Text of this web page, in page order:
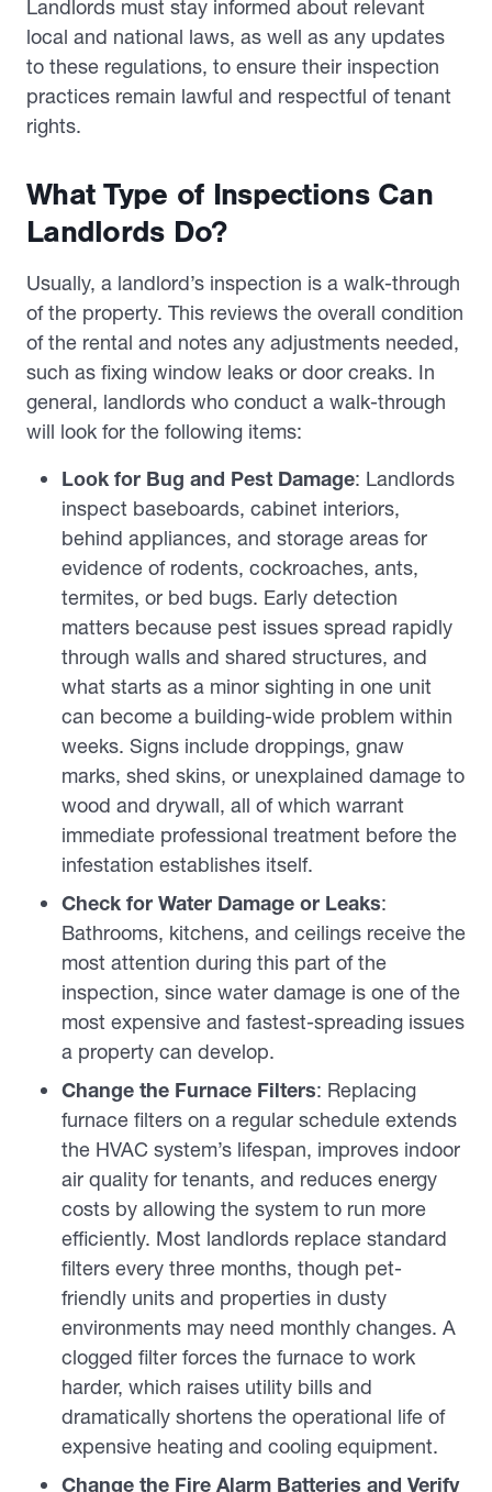
Landlords must stay informed about relevant
local and national laws, as well as any updates
to these regulations, to ensure their inspection
practices remain lawful and respectful of tenant
rights.
What Type of Inspections Can
Landlords Do?
Usually, a landlord’s inspection is a walk-through
of the property. This reviews the overall condition
of the rental and notes any adjustments needed,
such as fixing window leaks or door creaks. In
general, landlords who conduct a walk-through
will look for the following items:
Look for Bug and Pest Damage: Landlords
inspect baseboards, cabinet interiors,
behind appliances, and storage areas for
evidence of rodents, cockroaches, ants,
termites, or bed bugs. Early detection
matters because pest issues spread rapidly
through walls and shared structures, and
what starts as a minor sighting in one unit
can become a building-wide problem within
weeks. Signs include droppings, gnaw
marks, shed skins, or unexplained damage to
wood and drywall, all of which warrant
immediate professional treatment before the
infestation establishes itself.
Check for Water Damage or Leaks:
Bathrooms, kitchens, and ceilings receive the
most attention during this part of the
inspection, since water damage is one of the
most expensive and fastest-spreading issues
a property can develop.
Change the Furnace Filters: Replacing
furnace filters on a regular schedule extends
the HVAC system’s lifespan, improves indoor
air quality for tenants, and reduces energy
costs by allowing the system to run more
efficiently. Most landlords replace standard
filters every three months, though pet-
friendly units and properties in dusty
environments may need monthly changes. A
clogged filter forces the furnace to work
harder, which raises utility bills and
dramatically shortens the operational life of
expensive heating and cooling equipment.
Change the Fire Alarm Batteries and Verify